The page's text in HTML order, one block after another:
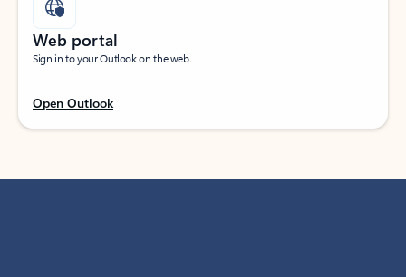
Web portal
Sign in to your Outlook on the web.
Open Outlook